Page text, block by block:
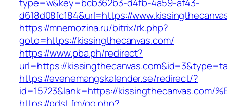
d618d08fc184&url=https://
https://mnemozina.ru/bitrix/rk.php?
goto=https://kissingthecanvas.com/
https://www.pba.ph/redirect?
url=https://
https://evenemangskalender.se/redirect/?
id=15723&lank=https://kissingthecanvas.com/